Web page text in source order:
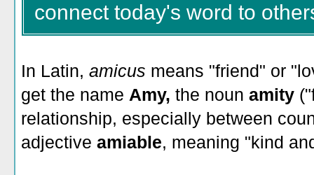
connect today's word to
In Latin, amicus means "friend" or
get the name Amy, the noun amity
relationship, especially between
adjective amiable, meaning "kind